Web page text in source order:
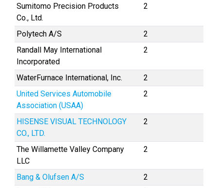
Sumitomo Precision Products
Co., Ltd.
2
Polytech A/S
2
Randall May International
Incorporated
2
WaterFurnace International, Inc.
2
United Services Automobile
Association (USAA)
2
HISENSE VISUAL TECHNOLOGY
CO., LTD.
2
The Willamette Valley Company
LLC
2
Bang & Olufsen A/S
2